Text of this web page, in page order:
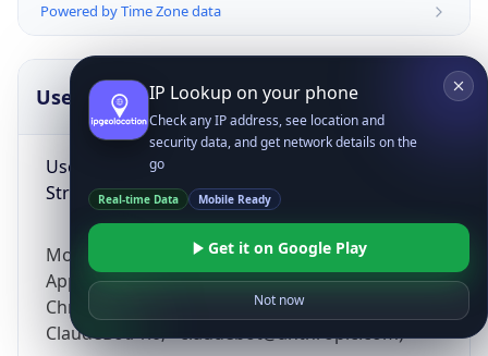
Powered by Time Zone data
UserAgent Info
User Agent
String
Mozilla/5.0 (Linux; Android 14; Pixel 8)
AppleWebKit/537.36 (KHTML, like Gecko)
Chrome/131.0.0.0 Mobile Safari/537.36;
ClaudeBot/1.0; +claudebot@anthropic.com)
IP Lookup on your phone
Check any IP address, see location and
security data, and get network details on the
go
Real-time Data Mobile Ready
Get it on Google Play
Not now